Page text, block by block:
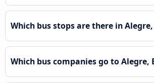
Which bus stops are there in Alegre,
Which bus companies go to Alegre,